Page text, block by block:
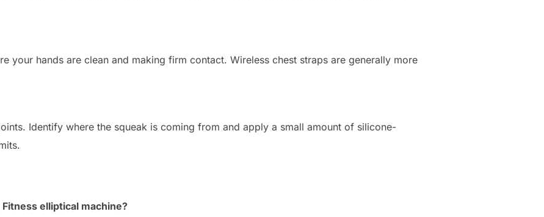
your hands are clean and making firm contact. Wireless chest straps are generally more
Identify where the squeak is coming from and apply a small amount of silicone-
elliptical machine?